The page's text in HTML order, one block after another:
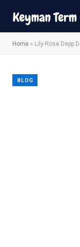
Home » Lily-Rose Depp
BLOG